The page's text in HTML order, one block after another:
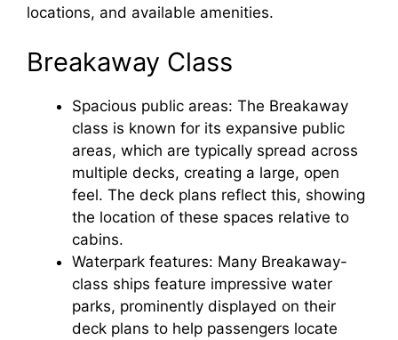
locations, and available amenities.
Breakaway Class
Spacious public areas: The Breakaway
class is known for its expansive public
areas, which are typically spread across
multiple decks, creating a large, open
feel. The deck plans reflect this, showing
the location of these spaces relative to
cabins.
Waterpark features: Many Breakaway-
class ships feature impressive water
parks, prominently displayed on their
deck plans to help passengers locate